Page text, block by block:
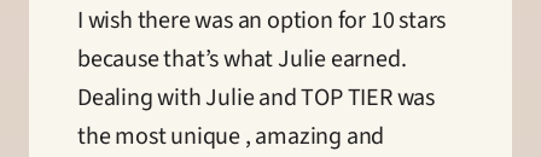
I wish there was an option for 10 stars
because that’s what Julie earned.
Dealing with Julie and TOP TIER was
the most unique , amazing and